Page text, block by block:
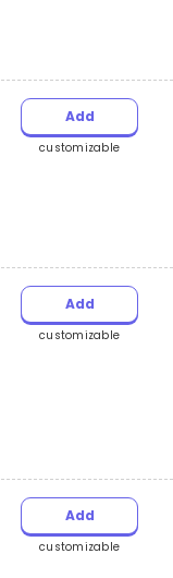
Add
customizable
Add
customizable
Add
customizable